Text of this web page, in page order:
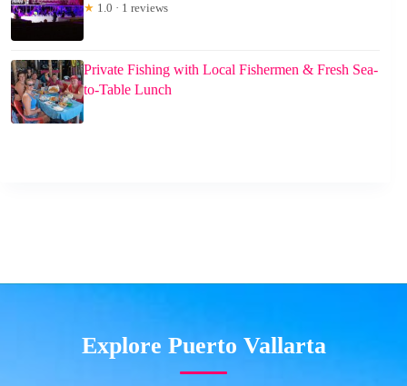
★ 1.0 · 1 reviews
Private Fishing with Local Fishermen & Fresh Sea-
to-Table Lunch
Explore Puerto Vallarta